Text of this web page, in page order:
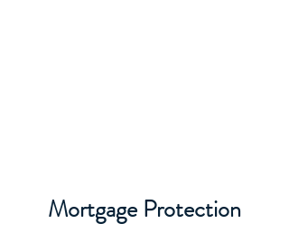
Mortgage Protection